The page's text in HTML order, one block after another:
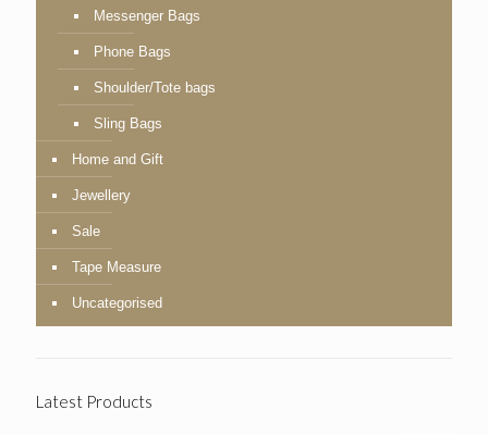
Messenger Bags
Phone Bags
Shoulder/Tote bags
Sling Bags
Home and Gift
Jewellery
Sale
Tape Measure
Uncategorised
Latest Products